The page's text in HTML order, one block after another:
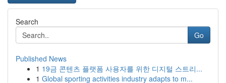
Search
Go
Published News
1 19금 콘텐츠 플랫폼 사용자를 위한 디지털 스트리...
1 Global sporting activities industry adapts to m...